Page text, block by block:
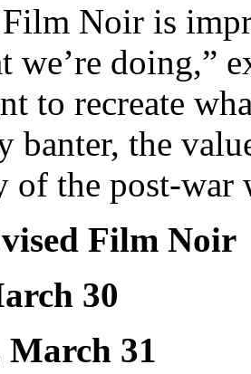
Noir is
we’re doing,”
to recreate
banter, the
of the post-war
Film Noir
30
March 31